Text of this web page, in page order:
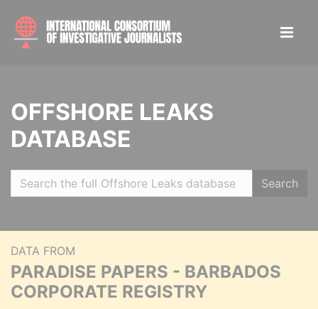
OFFSHORE LEAKS
DATABASE
Search
DATA FROM
PARADISE PAPERS - BARBADOS
CORPORATE REGISTRY